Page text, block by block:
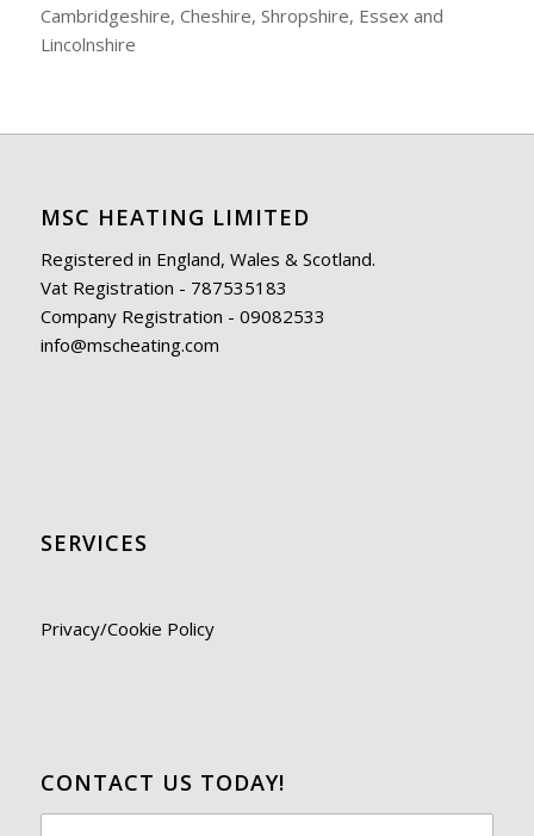
Cambridgeshire, Cheshire, Shropshire, Essex and
Lincolnshire
MSC HEATING LIMITED
Registered in England, Wales & Scotland.
Vat Registration - 787535183
Company Registration - 09082533
info@mscheating.com
SERVICES
Privacy/Cookie Policy
CONTACT US TODAY!